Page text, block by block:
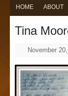
HOME ABOUT
Tina
November